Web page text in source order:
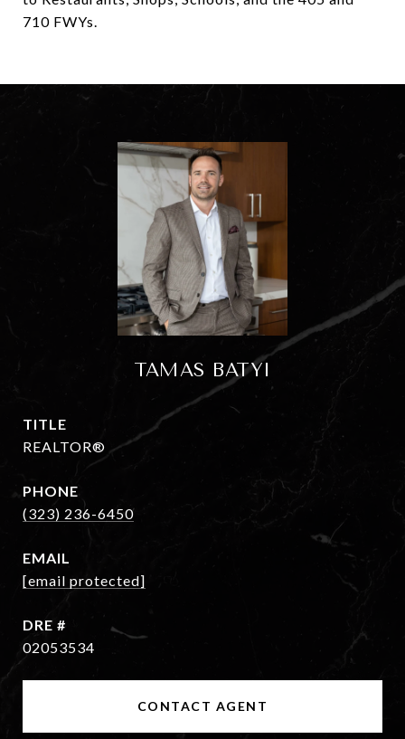
710 FWYs.
TAMAS BATYI
TITLE
REALTOR®
PHONE
(323) 236-6450
EMAIL
[email protected]
DRE #
02053534
CONTACT AGENT